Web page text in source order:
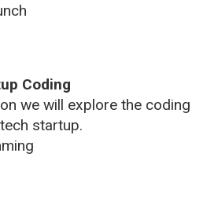
Coding
we will explore the coding
startup.